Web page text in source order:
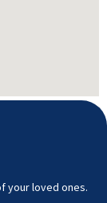
your loved ones.